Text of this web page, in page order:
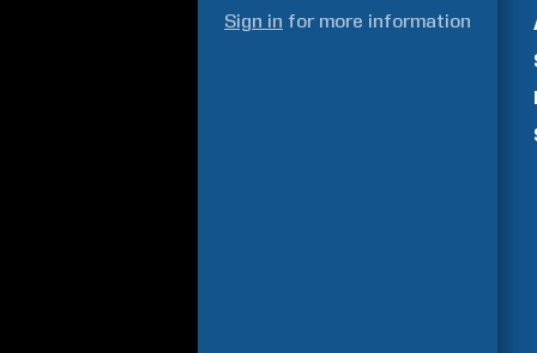
Sign in for more information